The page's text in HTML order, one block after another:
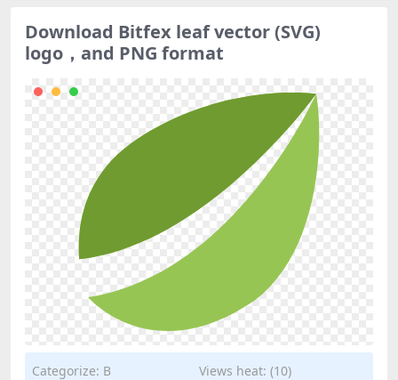
Download Bitfex leaf vector (SVG)
logo，and PNG format
Categorize: B
Views heat: (10)